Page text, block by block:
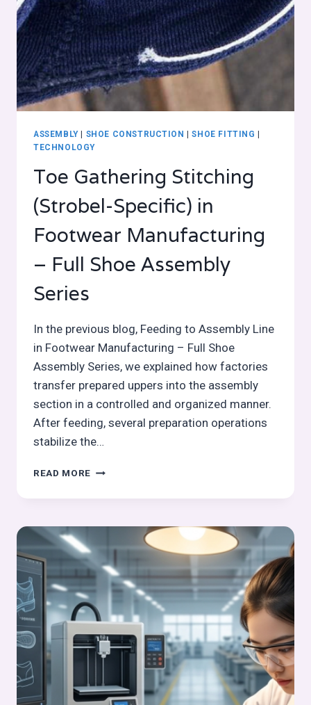
ASSEMBLY| SHOE CONSTRUCTION |SHOE FITTING |
TECHNOLOGY
Toe Gathering Stitching
(Strobel-Specific) in
Footwear Manufacturing
– Full Shoe Assembly
Series
In the previous blog, Feeding to Assembly Line
in Footwear Manufacturing – Full Shoe
Assembly Series, we explained how factories
transfer prepared uppers into the assembly
section in a controlled and organized manner.
After feeding, several preparation operations
stabilize the…
READ MORE TOE
STITCHING
SPECIFIC)
FOOTWEAR
MANUFACTURING
–
FULL
SHOE
SERIES